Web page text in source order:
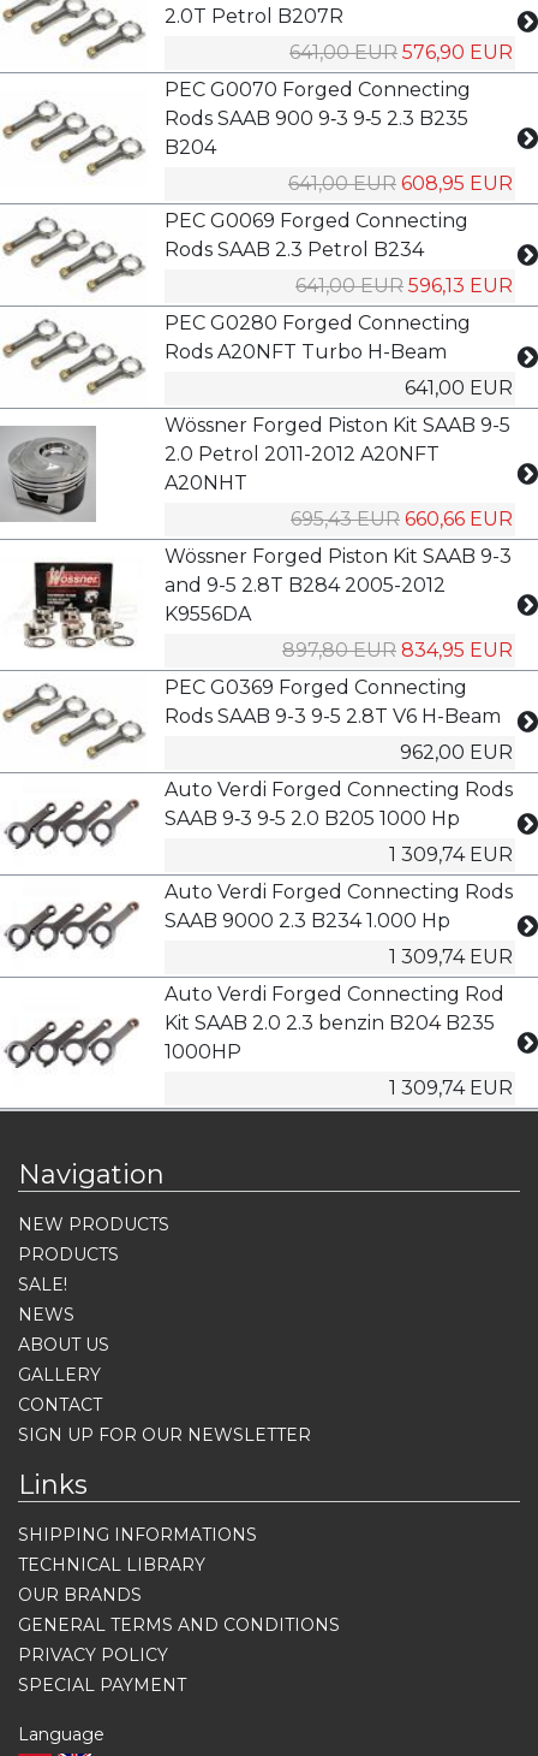
2.0T Petrol B207R
641,00 EUR 576,90 EUR
PEC G0070 Forged Connecting
Rods SAAB 900 9‑3 9‑5 2.3 B235
B204
641,00 EUR 608,95 EUR
PEC G0069 Forged Connecting
Rods SAAB 2.3 Petrol B234
641,00 EUR 596,13 EUR
PEC G0280 Forged Connecting
Rods A20NFT Turbo H-Beam
641,00 EUR
Wössner Forged Piston Kit SAAB 9-5
2.0 Petrol 2011-2012 A20NFT
A20NHT
695,43 EUR 660,66 EUR
Wössner Forged Piston Kit SAAB 9-3
and 9-5 2.8T B284 2005-2012
K9556DA
897,80 EUR 834,95 EUR
PEC G0369 Forged Connecting
Rods SAAB 9-3 9-5 2.8T V6 H-Beam
962,00 EUR
Auto Verdi Forged Connecting Rods
SAAB 9‑3 9‑5 2.0 B205 1000 Hp
1 309,74 EUR
Auto Verdi Forged Connecting Rods
SAAB 9000 2.3 B234 1.000 Hp
1 309,74 EUR
Auto Verdi Forged Connecting Rod
Kit SAAB 2.0 2.3 benzin B204 B235
1000HP
1 309,74 EUR
Navigation
NEW PRODUCTS
PRODUCTS
SALE!
NEWS
ABOUT US
GALLERY
CONTACT
SIGN UP FOR OUR NEWSLETTER
Links
SHIPPING INFORMATIONS
TECHNICAL LIBRARY
OUR BRANDS
GENERAL TERMS AND CONDITIONS
PRIVACY POLICY
SPECIAL PAYMENT
Language